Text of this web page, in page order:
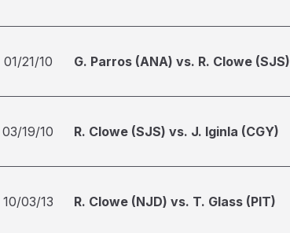
01/21/10 G. Parros (ANA) vs. R. Clowe (SJS)
03/19/10 R. Clowe (SJS) vs. J. Iginla (CGY)
10/03/13 R. Clowe (NJD) vs. T. Glass (PIT)